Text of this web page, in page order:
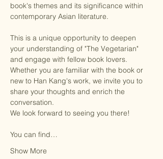
book's themes and its significance within
contemporary Asian literature.
This is a unique opportunity to deepen
your understanding of "The Vegetarian"
and engage with fellow book lovers.
Whether you are familiar with the book or
new to Han Kang's work, we invite you to
share your thoughts and enrich the
conversation.
We look forward to seeing you there!
You can find…
Show More